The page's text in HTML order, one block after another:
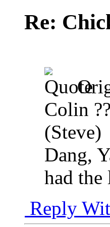
Re:
Colin
(Steve)
Dang,
had the
Reply